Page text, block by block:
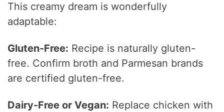
This creamy dream is wonderfully
adaptable:
Gluten-Free: Recipe is naturally gluten-
free. Confirm broth and Parmesan brands
are certified gluten-free.
Dairy-Free or Vegan: Replace chicken with